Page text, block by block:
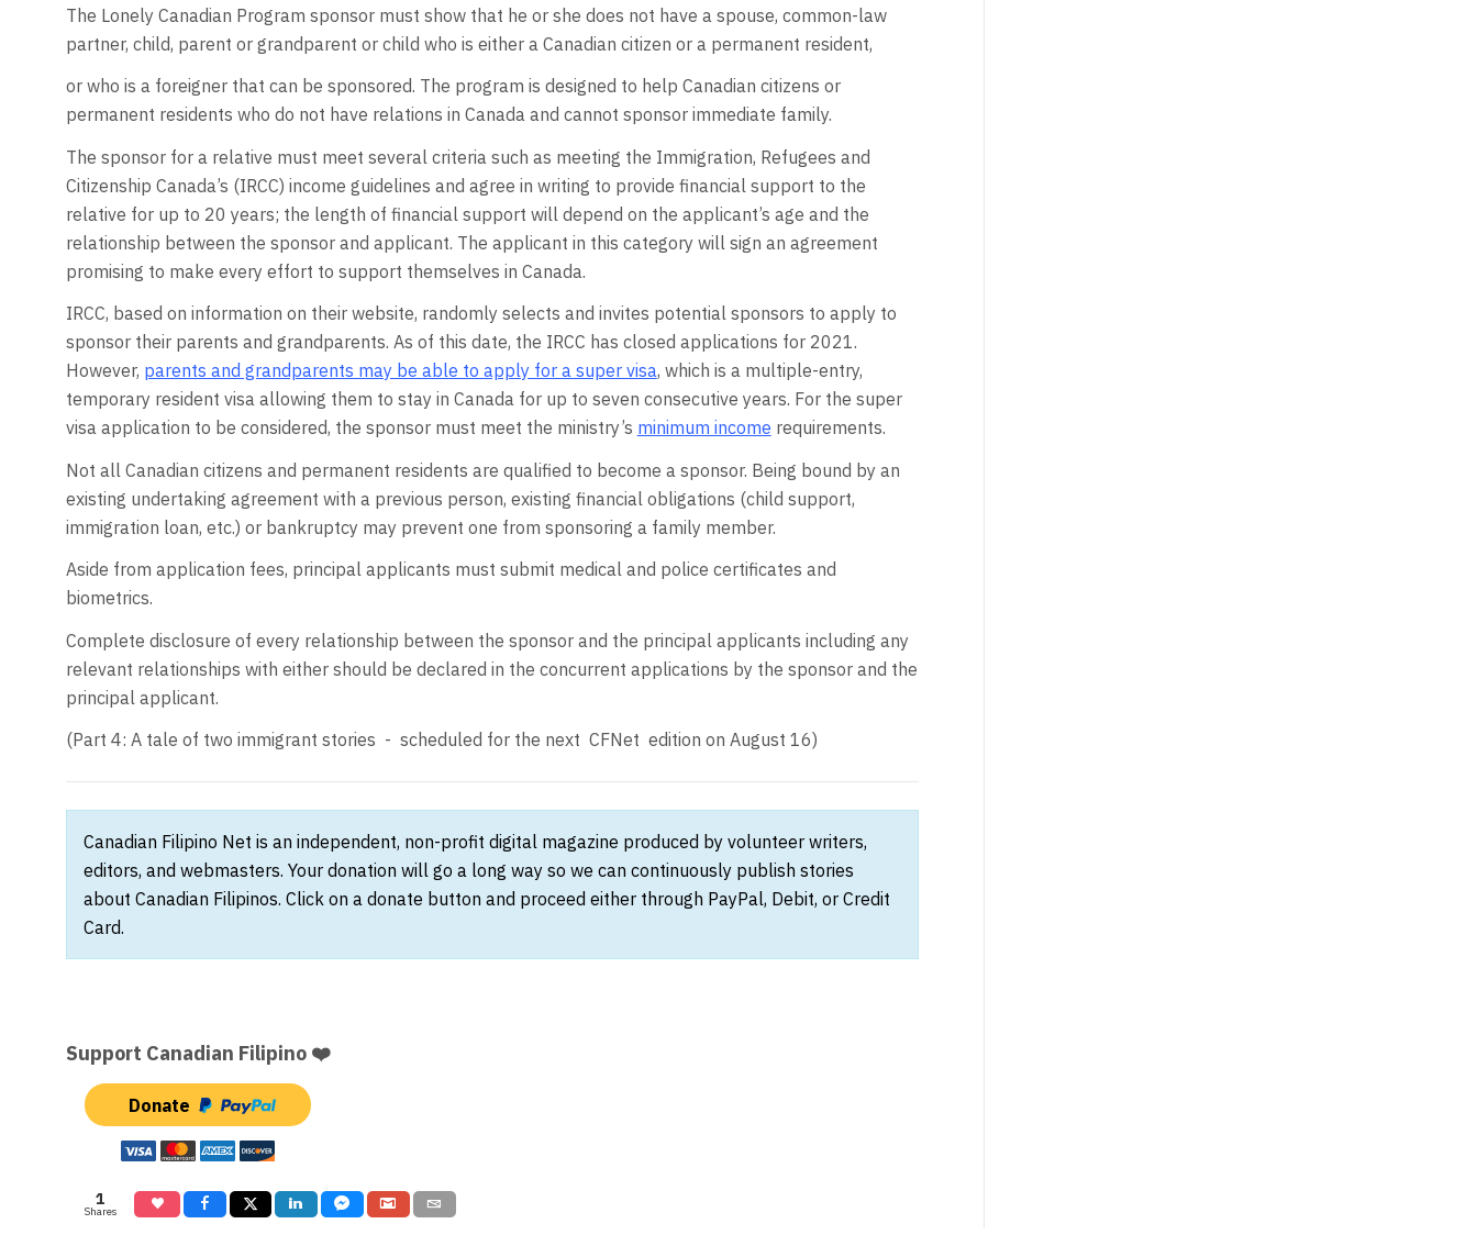
The Lonely Canadian Program sponsor must show that he or she does not have a spouse, common-law
partner, child, parent or grandparent or child who is either a Canadian citizen or a permanent resident,
or who is a foreigner that can be sponsored. The program is designed to help Canadian citizens or
permanent residents who do not have relations in Canada and cannot sponsor immediate family.
The sponsor for a relative must meet several criteria such as meeting the Immigration, Refugees and
Citizenship Canada’s (IRCC) income guidelines and agree in writing to provide financial support to the
relative for up to 20 years; the length of financial support will depend on the applicant’s age and the
relationship between the sponsor and applicant. The applicant in this category will sign an agreement
promising to make every effort to support themselves in Canada.
IRCC, based on information on their website, randomly selects and invites potential sponsors to apply to
sponsor their parents and grandparents. As of this date, the IRCC has closed applications for 2021.
However, parents and grandparents may be able to apply for a super visa, which is a multiple-entry,
temporary resident visa allowing them to stay in Canada for up to seven consecutive years. For the super
visa application to be considered, the sponsor must meet the ministry’s minimum income requirements.
Not all Canadian citizens and permanent residents are qualified to become a sponsor. Being bound by an
existing undertaking agreement with a previous person, existing financial obligations (child support,
immigration loan, etc.) or bankruptcy may prevent one from sponsoring a family member.
Aside from application fees, principal applicants must submit medical and police certificates and
biometrics.
Complete disclosure of every relationship between the sponsor and the principal applicants including any
relevant relationships with either should be declared in the concurrent applications by the sponsor and the
principal applicant.
(Part 4: A tale of two immigrant stories - scheduled for the next CFNet edition on August 16)
Canadian Filipino Net is an independent, non-profit digital magazine produced by volunteer writers,
editors, and webmasters. Your donation will go a long way so we can continuously publish stories
about Canadian Filipinos. Click on a donate button and proceed either through PayPal, Debit, or Credit
Card.
Support Canadian Filipino ❤️
Donate
1
Shares